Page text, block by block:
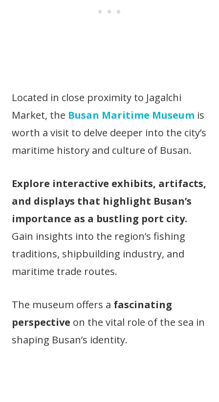
Located in close proximity to Jagalchi
Market, the Busan Maritime Museum is
worth a visit to delve deeper into the city’s
maritime history and culture of Busan.
Explore interactive exhibits, artifacts,
and displays that highlight Busan’s
importance as a bustling port city.
Gain insights into the region’s fishing
traditions, shipbuilding industry, and
maritime trade routes.
The museum offers a fascinating
perspective on the vital role of the sea in
shaping Busan’s identity.